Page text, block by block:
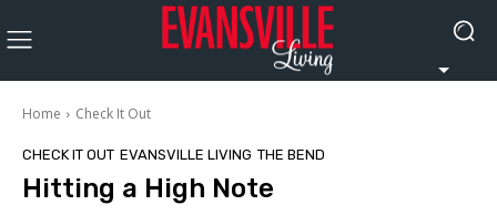
Home Check It Out
CHECK IT OUT EVANSVILLE LIVING THE BEND
Hitting a High Note